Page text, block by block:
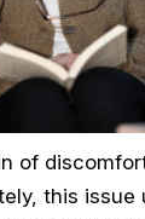
of
this issue